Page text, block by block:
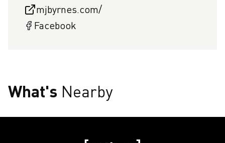
mjbyrnes.com/
Facebook
What's Nearby